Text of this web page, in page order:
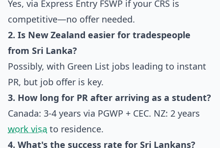
Yes, via Express Entry FSWP if your CRS is
competitive—no offer needed.
2. Is New Zealand easier for tradespeople
from Sri Lanka?
Possibly, with Green List jobs leading to instant
PR, but job offer is key.
3. How long for PR after arriving as a student?
Canada: 3-4 years via PGWP + CEC. NZ: 2 years
work visa to residence.
4. What's the success rate for Sri Lankans?